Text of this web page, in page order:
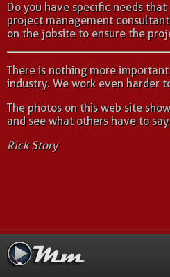
Do you have specific needs
project management
on the jobsite to ensure the
There is nothing more
industry. We work even harder
The photos on this web site
and see what others have to
Rick Story